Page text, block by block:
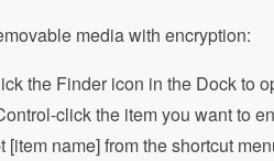
media with encryption:
the Finder icon in the Dock to
click the item you want to
[item name] from the shortcut